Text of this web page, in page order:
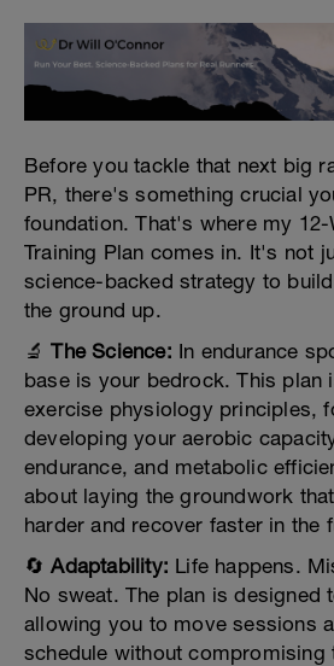
Before you tackle that next big
PR, there's something crucial
foundation. That's where my 12-
Training Plan comes in. It's not
science-backed strategy to
the ground up.
🔬The Science: In endurance
base is your bedrock. This plan
exercise physiology principles,
developing your aerobic
endurance, and metabolic
about laying the groundwork
harder and recover faster in the
🔄Adaptability: Life happens.
No sweat. The plan is designed
allowing you to move sessions
schedule without compromising